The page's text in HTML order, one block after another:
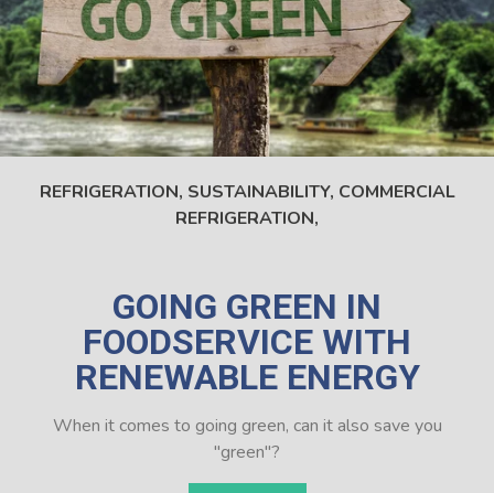
REFRIGERATION, SUSTAINABILITY, COMMERCIAL
REFRIGERATION,
GOING GREEN IN
FOODSERVICE WITH
RENEWABLE ENERGY
When it comes to going green, can it also save you
"green"?